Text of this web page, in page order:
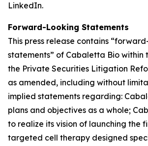
LinkedIn.
Forward-Looking Statements
This press release contains
statements” of Cabaletta Bio within
the Private Securities Litigation
as amended, including without
implied statements regarding:
plans and objectives as a whole;
to realize its vision of launching the
targeted cell therapy designed